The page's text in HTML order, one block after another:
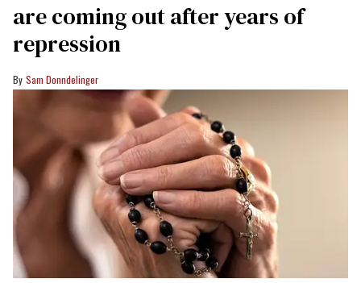
are coming out after years of
repression
Sam Donndelinger